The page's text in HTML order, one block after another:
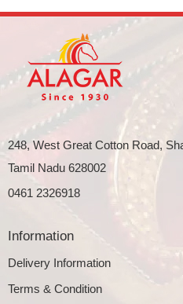
248, West Great Cotton Road,
Tamil Nadu 628002
0461 2326918
Information
Delivery Information
Terms & Condition